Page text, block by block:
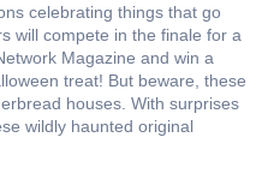
celebrating things that go
will compete in the finale for a
Magazine and win a
treat! But beware, these
houses. With surprises
wildly haunted original